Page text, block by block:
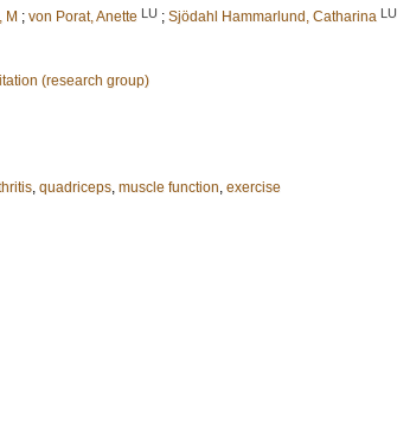
M ; von Porat, Anette LU ; Sjödahl Hammarlund, Catharina LU
(research group)
, quadriceps, muscle function, exercise